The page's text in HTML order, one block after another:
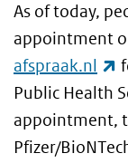
As of today,
appointment
afspraak.nl
Public Health
appointment,
Pfizer/